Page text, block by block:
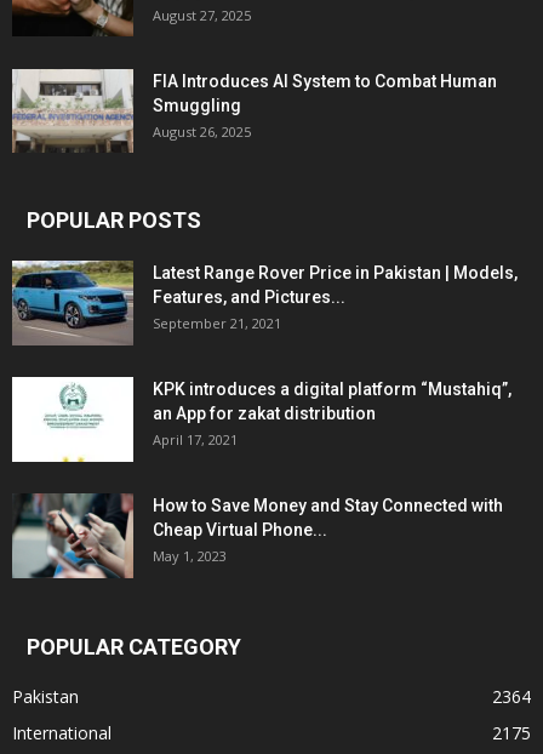
August 27, 2025
FIA Introduces AI System to Combat Human
Smuggling
August 26, 2025
POPULAR POSTS
Latest Range Rover Price in Pakistan | Models,
Features, and Pictures...
September 21, 2021
KPK introduces a digital platform “Mustahiq”,
an App for zakat distribution
April 17, 2021
How to Save Money and Stay Connected with
Cheap Virtual Phone...
May 1, 2023
POPULAR CATEGORY
Pakistan
2364
International
2175